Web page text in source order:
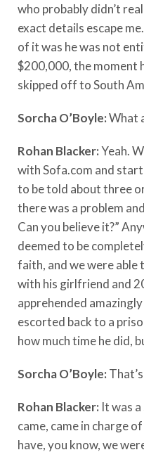
who probably didn’t
exact details escape
of it was he was not
$200,000, the moment
skipped off to South
Sorcha O’Boyle:What
Rohan Blacker:Yeah.
with Sofa.com and
to be told about three
there was a problem
Can you believe it?”
deemed to be
faith, and we were able
with his girlfriend and
apprehended
escorted back to a
how much time he did,
Sorcha O’Boyle:
Rohan Blacker: It was
came, came in charge
have, you know, we